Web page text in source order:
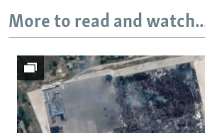
All RFE/RL sites
More to read and